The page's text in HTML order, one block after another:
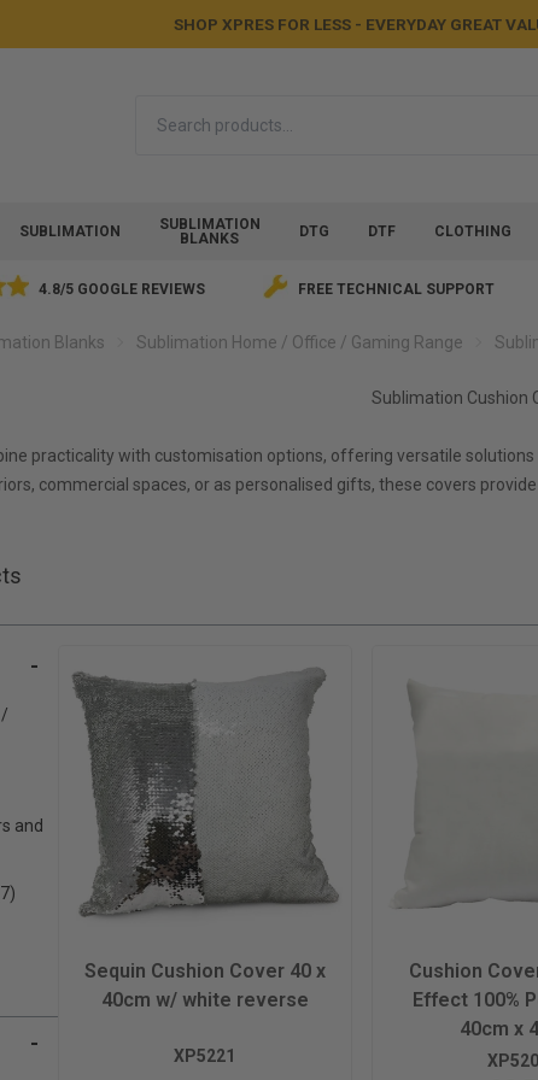
SHOP XPRES FOR LESS - EVERYDAY GREAT
SUBLIMATION
SUBLIMATION
BLANKS
DTG DTF CLOTHING
4.8/5 GOOGLE REVIEWS FREE TECHNICAL SUPPORT
Blanks Sublimation Home / Office / Gaming Range
Sublimation Cushion
practicality with customisation options, offering versatile
commercial spaces, or as personalised gifts, these covers
-
and
-
Sequin Cushion Cover 40 x
40cm w/ white reverse
XP5221
Cushion
Effect 100%
40cm x